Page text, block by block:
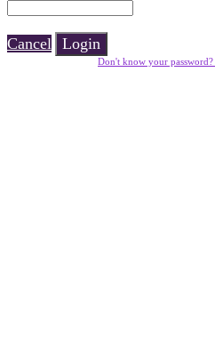
Cancel Login
Don't know your